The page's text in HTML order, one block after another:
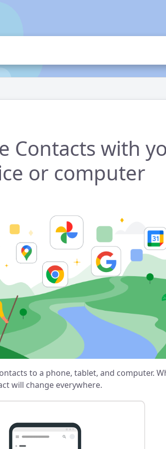
Contacts with
or computer
to a phone, tablet, and computer.
will change everywhere.